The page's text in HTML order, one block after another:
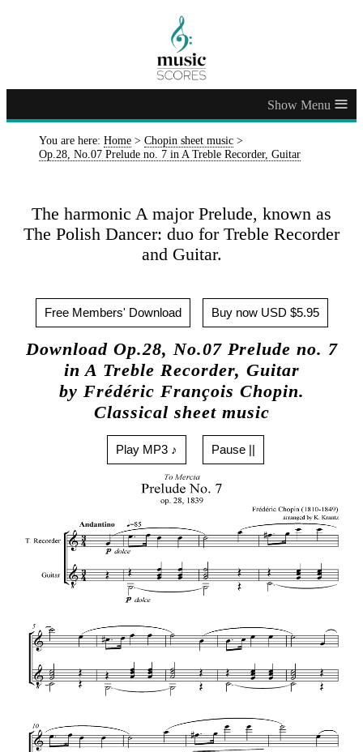
≡
You are here: Home > Chopin sheet music >
Op.28, No.07 Prelude no. 7 in A Treble Recorder, Guitar
The harmonic A major Prelude, known as
The Polish Dancer: duo for Treble Recorder
and Guitar.
Free Members' Download Buy now USD $5.95
Download Op.28, No.07 Prelude no. 7
in A Treble Recorder, Guitar
by Frédéric François Chopin.
Classical sheet music
Play MP3 ♪ Pause ||